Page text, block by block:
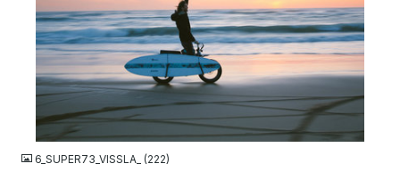
JPG
6_SUPER73_VISSLA_ (222)